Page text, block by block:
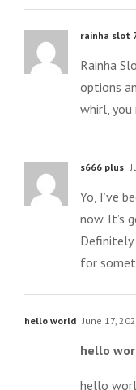
rainha slot
Rainha
options
whirl,
s666 plus
Yo, I’ve
now. It’s
Definitely
for
hello world June 17,
hello
hello